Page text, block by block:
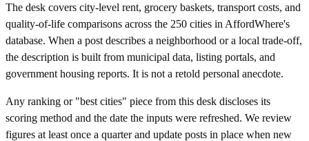
The desk covers city-level rent, grocery baskets, transport costs, and
quality-of-life comparisons across the 250 cities in AffordWhere's
database. When a post describes a neighborhood or a local trade-off,
the description is built from municipal data, listing portals, and
government housing reports. It is not a retold personal anecdote.
Any ranking or "best cities" piece from this desk discloses its
scoring method and the date the inputs were refreshed. We review
figures at least once a quarter and update posts in place when new